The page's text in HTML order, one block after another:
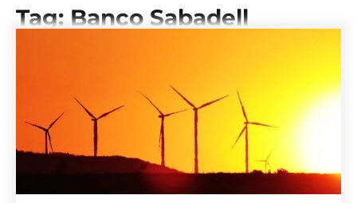
Tag: Banco Sabadell